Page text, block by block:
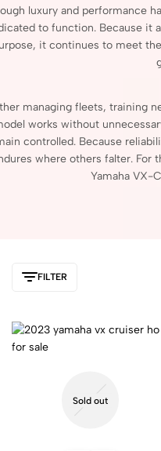
luxury and performance
to function. Because it
it continues to meet the
managing fleets, training
works without
controlled. Because
where others falter. For
Yamaha VX-C
FILTER
Sold out